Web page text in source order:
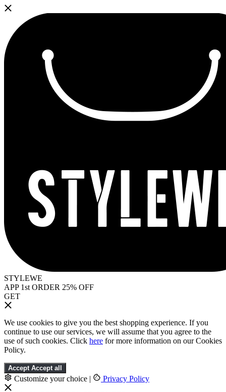
STYLEWE
APP 1st ORDER 25% OFF
GET
We use cookies to give you the best shopping experience. If you
continue to use our services, we will assume that you agree to the
use of such cookies. Click here for more information on our Cookies
Policy.
Accept Accept all
Customize your choice | Privacy Policy